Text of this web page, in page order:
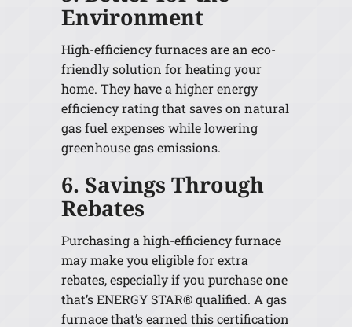
Environment
High-efficiency furnaces are an eco-
friendly solution for heating your
home. They have a higher energy
efficiency rating that saves on natural
gas fuel expenses while lowering
greenhouse gas emissions.
6. Savings Through
Rebates
Purchasing a high-efficiency furnace
may make you eligible for extra
rebates, especially if you purchase one
that’s ENERGY STAR® qualified. A gas
furnace that’s earned this certification